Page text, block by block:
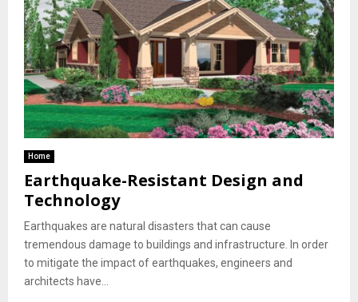
Home
Earthquake-Resistant Design and
Technology
Earthquakes are natural disasters that can cause
tremendous damage to buildings and infrastructure. In order
to mitigate the impact of earthquakes, engineers and
architects have...